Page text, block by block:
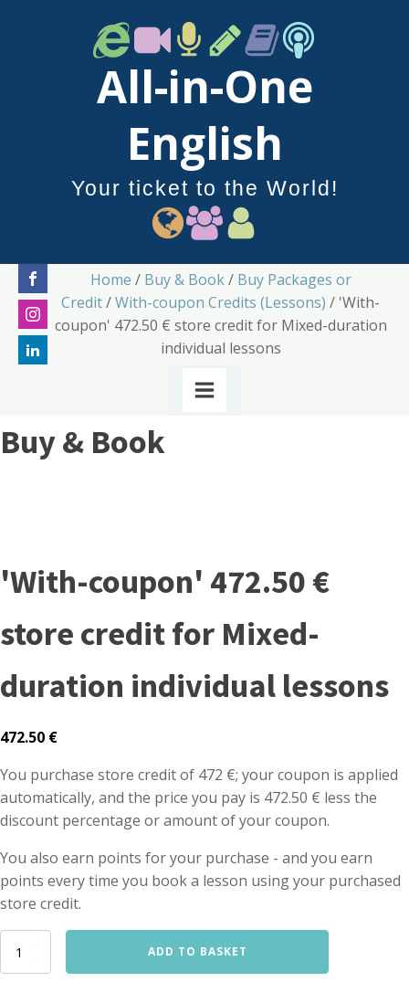
All-in-One
English
Your ticket to the World!
Home / Buy & Book/ Buy Packages or
Credit/With-coupon Credits (Lessons) / 'With-
coupon' 472.50 € store credit for Mixed-duration
individual lessons
Buy & Book
'With-coupon' 472.50 €
store credit for Mixed-
duration individual lessons
472.50 €
You purchase store credit of 472 €; your coupon is applied
automatically, and the price you pay is 472.50 € less the
discount percentage or amount of your coupon.
You also earn points for your purchase - and you earn
points every time you book a lesson using your purchased
store credit.
'With-
ADD TO BASKET